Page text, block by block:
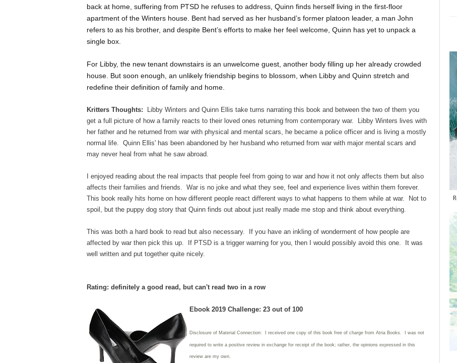
back at home, suffering from PTSD he refuses to address, Quinn finds herself living in the first-floor
apartment of the Winters house. Bent had served as her husband’s former platoon leader, a man John
refers to as his brother, and despite Bent’s efforts to make her feel welcome, Quinn has yet to unpack a
single box.
For Libby, the new tenant downstairs is an unwelcome guest, another body filling up her already crowded
house. But soon enough, an unlikely friendship begins to blossom, when Libby and Quinn stretch and
redefine their definition of family and home.
Kritters Thoughts:
Libby Winters and Quinn Ellis take turns narrating this book and between the two of them you
get a full picture of how a family reacts to their loved ones returning from contemporary war. Libby Winters lives with
her father and he returned from war with physical and mental scars, he became a police officer and is living a mostly
normal life. Quinn Ellis' has been abandoned by her husband who returned from war with major mental scars and
may never heal from what he saw abroad.
I enjoyed reading about the real impacts that people feel from going to war and how it not only affects them but also
affects their families and friends. War is no joke and what they see, feel and experience lives within them forever.
This book really hits home on how different people react different ways to what happens to them while at war. Not to
spoil, but the puppy dog story that Quinn finds out about just really made me stop and think about everything.
This was both a hard book to read but also necessary. If you have an inkling of wonderment of how people are
affected by war then pick this up. If PTSD is a trigger warning for you, then I would possibly avoid this one. It was
well written and put together quite nicely.
Rating: definitely a good read, but can't read two in a row
Ebook 2019 Challenge: 23 out of 100
Disclosure of Material Connection: I received one copy of this book free of charge from Atria Books. I was not
required to write a positive review in exchange for receipt of the book; rather, the opinions expressed in this
review are my own.